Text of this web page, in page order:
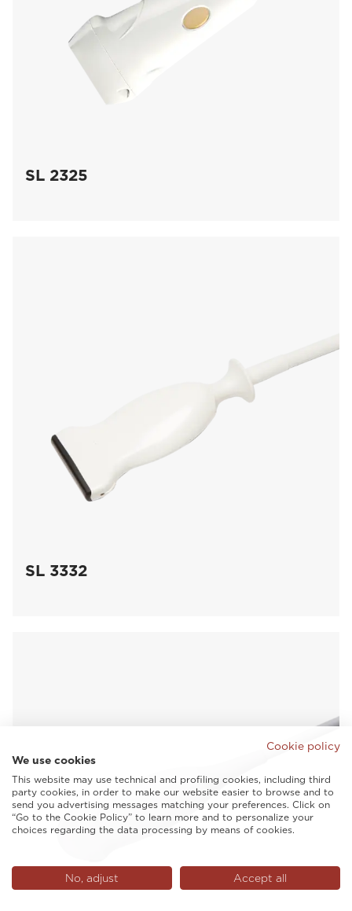
SL 2325
SL 3332
Cookie policy
We use cookies
This website may use technical and profiling cookies, including third
party cookies, in order to make our website easier to browse and to
send you advertising messages matching your preferences. Click on
“Go to the Cookie Policy” to learn more and to personalize your
choices regarding the data processing by means of cookies.
No, adjust Accept all